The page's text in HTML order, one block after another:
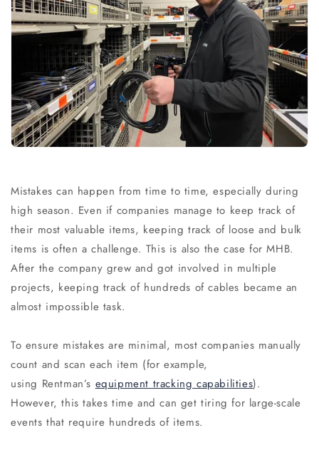
Mistakes can happen from time to time, especially during
high season. Even if companies manage to keep track of
their most valuable items, keeping track of loose and bulk
items is often a challenge. This is also the case for MHB.
After the company grew and got involved in multiple
projects, keeping track of hundreds of cables became an
almost impossible task.
To ensure mistakes are minimal, most companies manually
count and scan each item (for example,
using Rentman’s equipment tracking capabilities).
However, this takes time and can get tiring for large-scale
events that require hundreds of items.